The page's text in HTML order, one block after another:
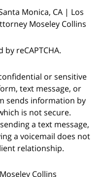
Monica, CA | Los
Moseley Collins
reCAPTCHA.
or sensitive
text message, or
sends information by
is not secure.
a text message,
a voicemail does not
relationship.
Moseley Collins